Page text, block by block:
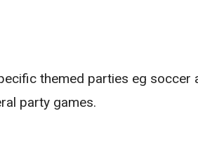
themed parties eg soccer
party games.